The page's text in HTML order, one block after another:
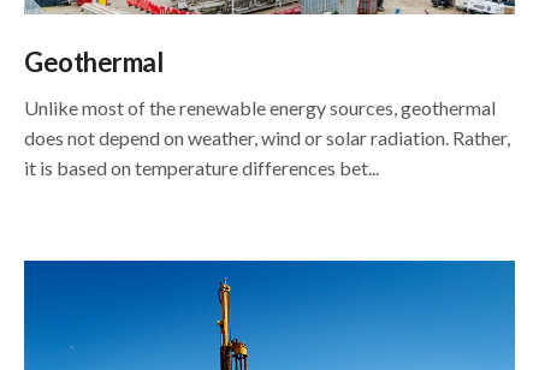
Geothermal
Unlike most of the renewable energy sources, geothermal
does not depend on weather, wind or solar radiation. Rather,
it is based on temperature differences bet...